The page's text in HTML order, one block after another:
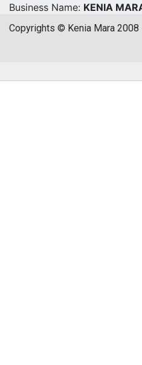
Business Name: KENIA
Copyrights © Kenia Mara